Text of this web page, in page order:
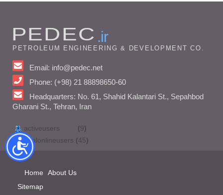
PEDEC .ir
PETROLEUM ENGINEERING & DEVELOPMENT CO.
Email: info@pedec.net
Phone: (+98) 21 88898650-60
Headquarters: No. 61, Shahid Kalantari St., Sepahbod
Gharani St., Tehran, Iran
activeusers (9)
totalonlineusers (45)
Home
About Us
Sitemap